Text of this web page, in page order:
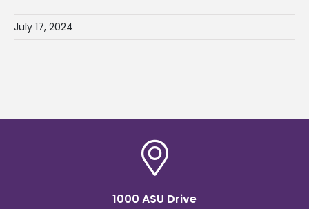
July 17, 2024
1000 ASU Drive